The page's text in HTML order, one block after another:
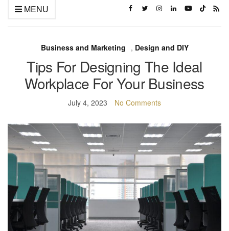
MENU
Business and Marketing , Design and DIY
Tips For Designing The Ideal
Workplace For Your Business
July 4, 2023 No Comments